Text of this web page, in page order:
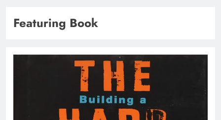
Featuring Book